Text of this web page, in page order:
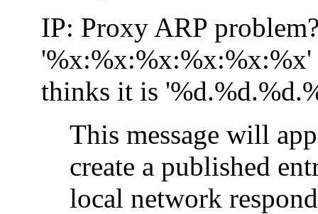
IP: Proxy ARP
'%x:%x:%x:%x:%x:%x'
thinks it is
This message will
create a published
local network